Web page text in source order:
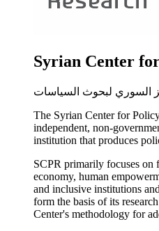
Syrian Center
السوري لبحوث السياسات
The Syrian Center for
independent, non-
institution that produces
SCPR primarily focuses on
economy, human
and inclusive institutions
form the basis of its
Center's methodology for